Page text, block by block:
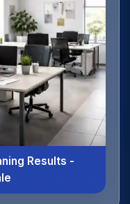
Results -